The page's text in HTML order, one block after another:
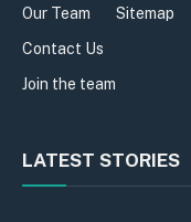
Our Team
Contact Us
Join the team
Sitemap
LATEST STORIES